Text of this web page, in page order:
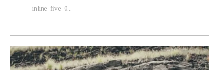
inline-five-0...